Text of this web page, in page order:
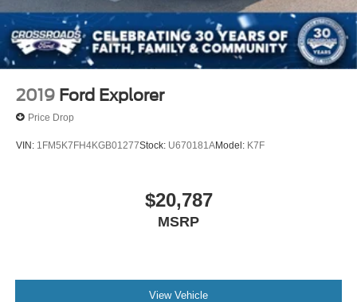
2019 Ford Explorer
Price Drop
VIN: 1FM5K7FH4KGB01277Stock: U670181AModel: K7F
$20,787
MSRP
View Vehicle